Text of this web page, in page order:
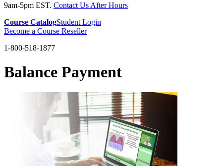
9am-5pm EST. Contact Us After Hours
Course CatalogStudent Login
Become a Course Reseller
1-800-518-1877
Balance Payment